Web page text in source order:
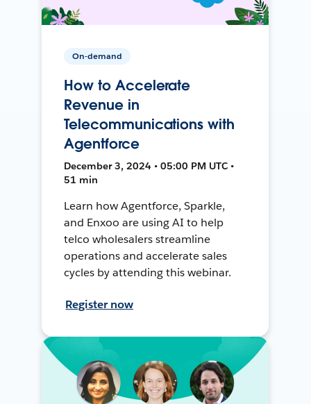
On-demand
How to Accelerate
Revenue in
Telecommunications with
Agentforce
December 3, 2024 • 05:00 PM UTC •
51 min
Learn how Agentforce, Sparkle,
and Enxoo are using AI to help
telco wholesalers streamline
operations and accelerate sales
cycles by attending this webinar.
Register now